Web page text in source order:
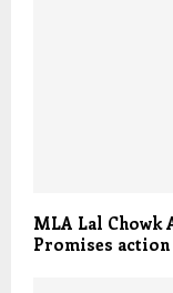
MLA Lal Chowk
Promises